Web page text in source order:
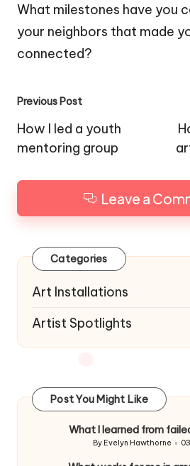
What milestones have you
your neighbors that made
connected?
Post
navigation
Previous Post
How I led a youth
mentoring group
Leave a
Categories
Art Installations
Artist Spotlights
Post You Might Like
What I learned from
Posted
By Evelyn Hawthorne